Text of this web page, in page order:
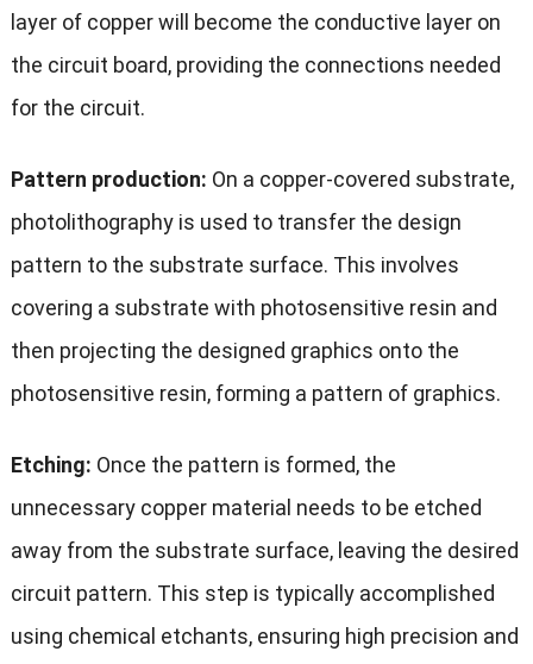
layer of copper will become the conductive layer on
the circuit board, providing the connections needed
for the circuit.
Pattern production: On a copper-covered substrate,
photolithography is used to transfer the design
pattern to the substrate surface. This involves
covering a substrate with photosensitive resin and
then projecting the designed graphics onto the
photosensitive resin, forming a pattern of graphics.
Etching: Once the pattern is formed, the
unnecessary copper material needs to be etched
away from the substrate surface, leaving the desired
circuit pattern. This step is typically accomplished
using chemical etchants, ensuring high precision and